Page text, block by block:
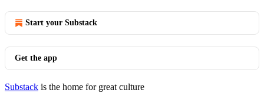
Start your Substack
Get the app
Substack is the home for great culture